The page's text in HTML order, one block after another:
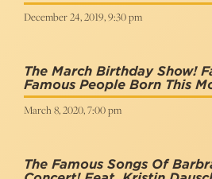
December 24, 2019, 9:30 pm
The March Birthday Show!
Famous People Born This
March 8, 2020, 7:00 pm
The Famous Songs Of